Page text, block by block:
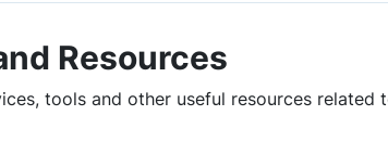
Resources
tools and other useful resources related